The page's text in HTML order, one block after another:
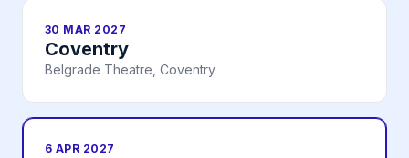
30 MAR 2027
Coventry
Belgrade Theatre, Coventry
6 APR 2027